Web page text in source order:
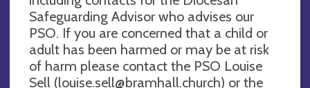
Safeguarding Advisor who advises our
PSO. If you are concerned that a child or
adult has been harmed or may be at risk
of harm please contact the PSO Louise
Sell (louise.sell@bramhall.church) or the